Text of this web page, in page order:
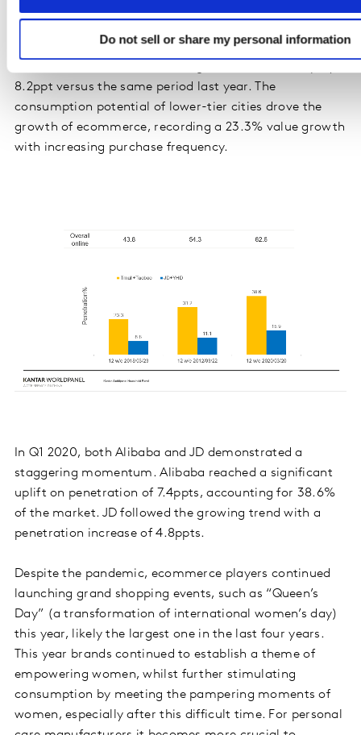
Do not sell or share my personal information
Ecommerce and O2O
In the 12 weeks ending 20 March 2020, 62.6% of
8.2ppt versus the same period last year. The
consumption potential of lower-tier cities drove the
growth of ecommerce, recording a 23.3% value growth
with increasing purchase frequency.
In Q1 2020, both Alibaba and JD demonstrated a
staggering momentum. Alibaba reached a significant
uplift on penetration of 7.4ppts, accounting for 38.6%
of the market. JD followed the growing trend with a
penetration increase of 4.8ppts.
Despite the pandemic, ecommerce players continued
launching grand shopping events, such as “Queen’s
Day” (a transformation of international women’s day)
this year, likely the largest one in the last four years.
This year brands continued to establish a theme of
empowering women, whilst further stimulating
consumption by meeting the pampering moments of
women, especially after this difficult time. For personal